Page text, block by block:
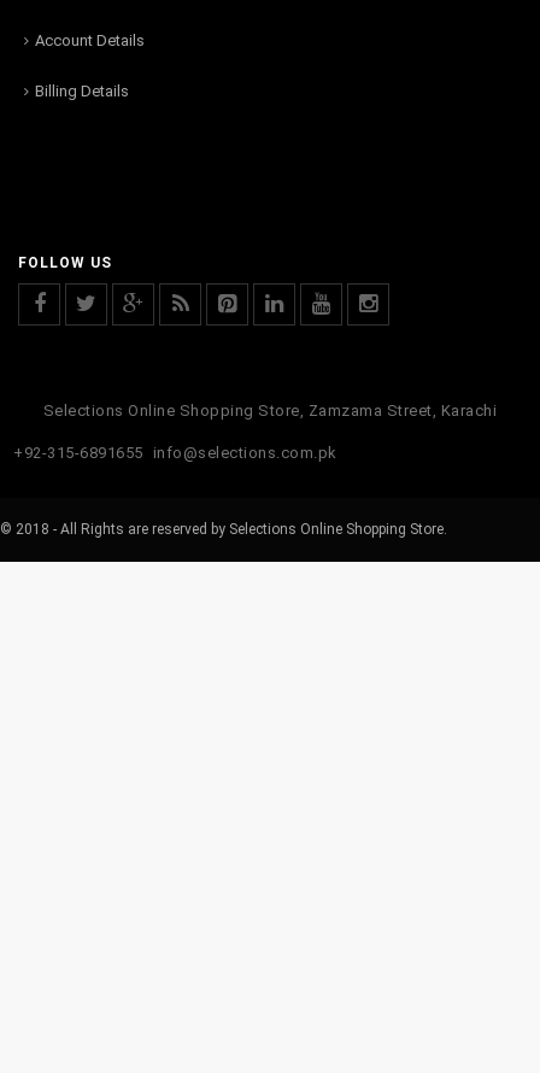
Account Details
Billing Details
FOLLOW US
Selections Online Shopping Store, Zamzama Street, Karachi
+92-315-6891655 info@selections.com.pk
© 2018 - All Rights are reserved by Selections Online Shopping Store.